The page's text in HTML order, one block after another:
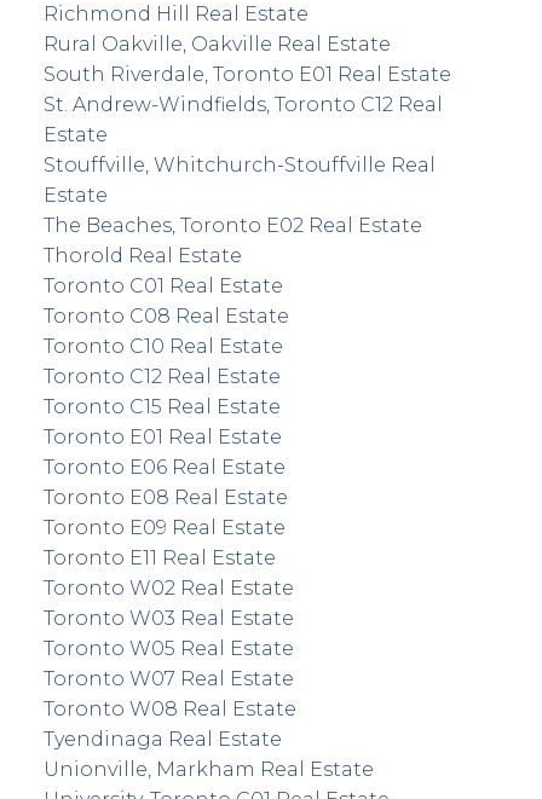
Richmond Hill Real Estate
Rural Oakville, Oakville Real Estate
South Riverdale, Toronto E01 Real Estate
St. Andrew-Windfields, Toronto C12 Real
Estate
Stouffville, Whitchurch-Stouffville Real
Estate
The Beaches, Toronto E02 Real Estate
Thorold Real Estate
Toronto C01 Real Estate
Toronto C08 Real Estate
Toronto C10 Real Estate
Toronto C12 Real Estate
Toronto C15 Real Estate
Toronto E01 Real Estate
Toronto E06 Real Estate
Toronto E08 Real Estate
Toronto E09 Real Estate
Toronto E11 Real Estate
Toronto W02 Real Estate
Toronto W03 Real Estate
Toronto W05 Real Estate
Toronto W07 Real Estate
Toronto W08 Real Estate
Tyendinaga Real Estate
Unionville, Markham Real Estate